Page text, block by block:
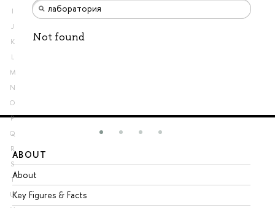
I
J
K
L
M
N
O
P
Q
R
S
T
U
Not found
ABOUT
About
Key Figures & Facts